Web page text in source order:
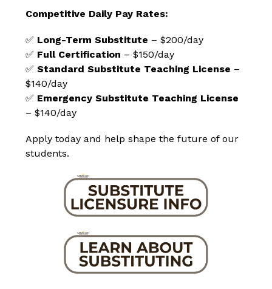
Competitive Daily Pay Rates:
✅ Long-Term Substitute – $200/day
✅ Full Certification – $150/day
✅ Standard Substitute Teaching License –
$140/day
✅ Emergency Substitute Teaching License
– $140/day
Apply today and help shape the future of our
students.